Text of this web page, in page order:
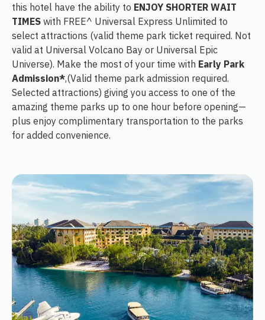
this hotel have the ability to ENJOY SHORTER WAIT
TIMES with FREE^ Universal Express Unlimited to
select attractions (valid theme park ticket required. Not
valid at Universal Volcano Bay or Universal Epic
Universe). Make the most of your time with Early Park
Admission*,(Valid theme park admission required.
Selected attractions) giving you access to one of the
amazing theme parks up to one hour before opening—
plus enjoy complimentary transportation to the parks
for added convenience.